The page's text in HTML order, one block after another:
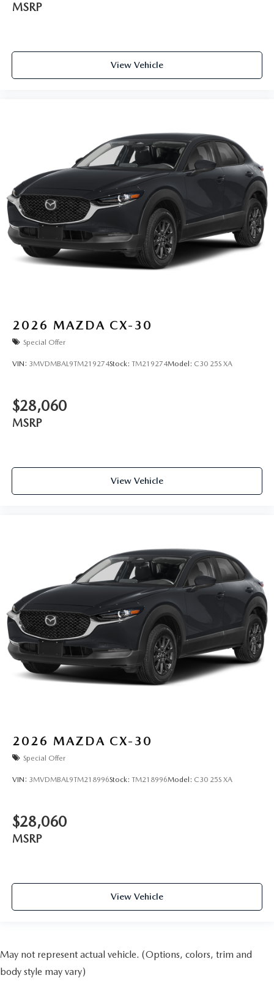
MSRP
View Vehicle
2026 MAZDA CX-30
Special Offer
VIN: 3MVDMBAL9TM219274Stock: TM219274Model: C30 25S XA
$28,060
MSRP
View Vehicle
2026 MAZDA CX-30
Special Offer
VIN: 3MVDMBAL9TM218996Stock: TM218996Model: C30 25S XA
$28,060
MSRP
View Vehicle
May not represent actual vehicle. (Options, colors, trim and
body style may vary)